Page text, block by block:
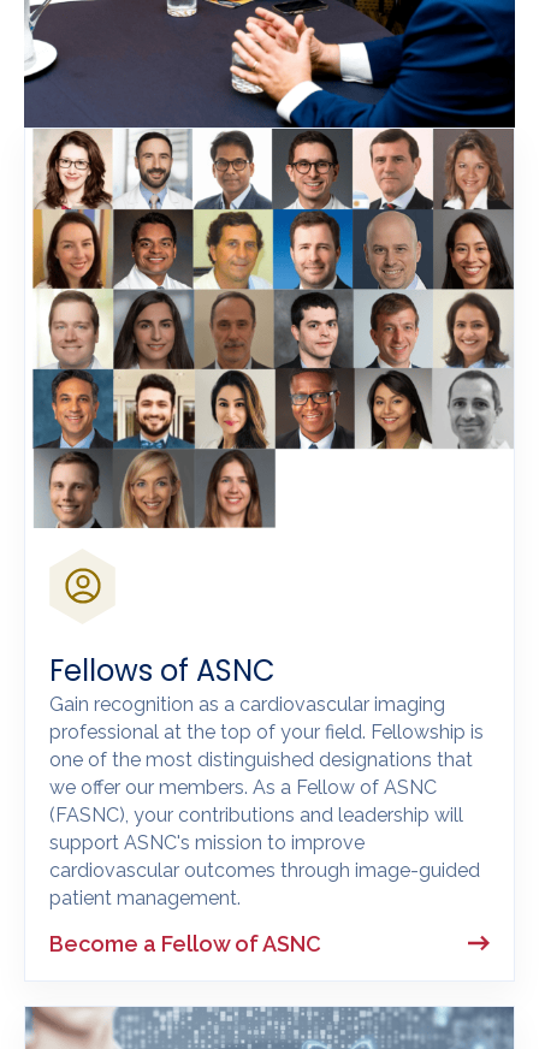
Fellows of ASNC
Gain recognition as a cardiovascular imaging
professional at the top of your field. Fellowship is
one of the most distinguished designations that
we offer our members. As a Fellow of ASNC
(FASNC), your contributions and leadership will
support ASNC's mission to improve
cardiovascular outcomes through image-guided
patient management.
Become a Fellow of ASNC